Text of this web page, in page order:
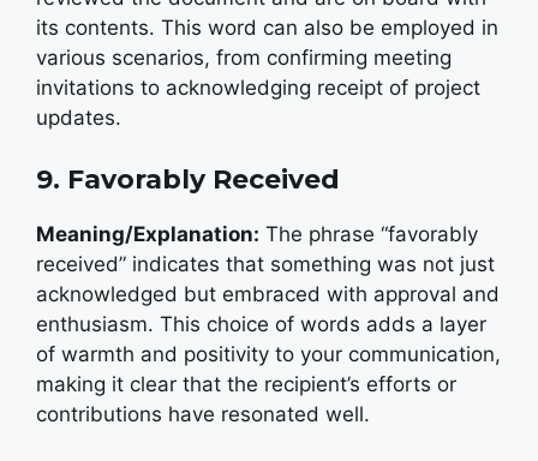
its contents. This word can also be employed in
various scenarios, from confirming meeting
invitations to acknowledging receipt of project
updates.
9. Favorably Received
Meaning/Explanation: The phrase “favorably
received” indicates that something was not just
acknowledged but embraced with approval and
enthusiasm. This choice of words adds a layer
of warmth and positivity to your communication,
making it clear that the recipient’s efforts or
contributions have resonated well.